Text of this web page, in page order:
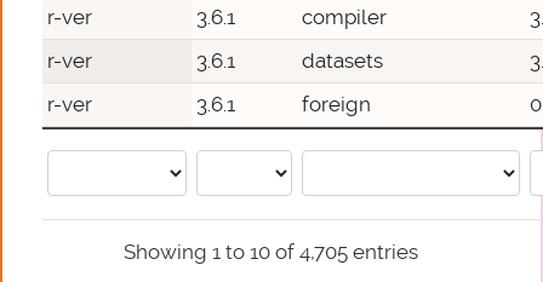
r-ver
3.6.1 compiler
r-ver
3.6.1 datasets
r-ver
3.6.1 foreign
Showing 1 to 10 of 4,705 entries